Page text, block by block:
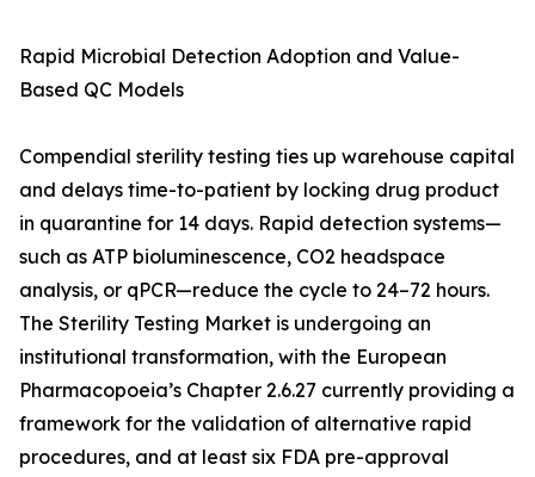
Rapid Microbial Detection Adoption and Value-
Based QC Models
Compendial sterility testing ties up warehouse capital
and delays time-to-patient by locking drug product
in quarantine for 14 days. Rapid detection systems—
such as ATP bioluminescence, CO2 headspace
analysis, or qPCR—reduce the cycle to 24–72 hours.
The Sterility Testing Market is undergoing an
institutional transformation, with the European
Pharmacopoeia’s Chapter 2.6.27 currently providing a
framework for the validation of alternative rapid
procedures, and at least six FDA pre-approval